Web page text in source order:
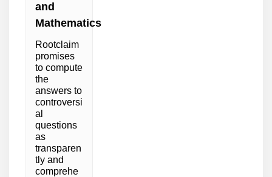
and
Mathematics
Rootclaim
promises
to compute
the
answers to
controversi
al
questions
as
transparen
tly and
comprehe